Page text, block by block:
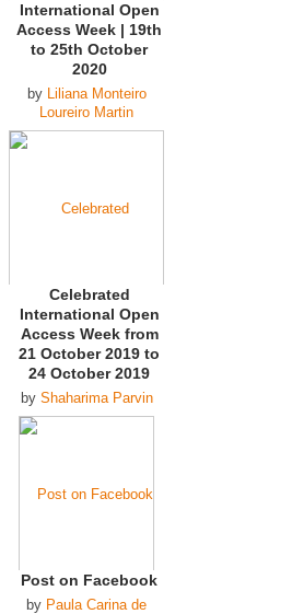
International Open
Access Week | 19th
to 25th October
2020
by Liliana Monteiro
Loureiro Martin
Celebrated
International Open
Access Week from
21 October 2019 to
24 October 2019
by Shaharima Parvin
Post on Facebook
by Paula Carina de